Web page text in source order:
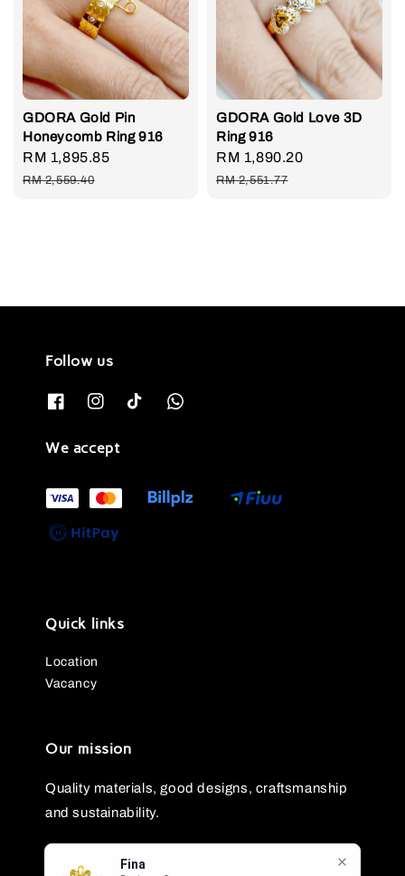
Fina
GDORA Gold Pin
Honeycomb Ring 916
Sale
price
RM 1,895.85
RM 2,559.40
GDORA Gold Love 3D
Ring 916
Sale
price
RM 1,890.20
RM 2,551.77
Follow us
We accept
Quick links
Location
Vacancy
Our mission
Quality materials, good designs, craftsmanship
and sustainability.